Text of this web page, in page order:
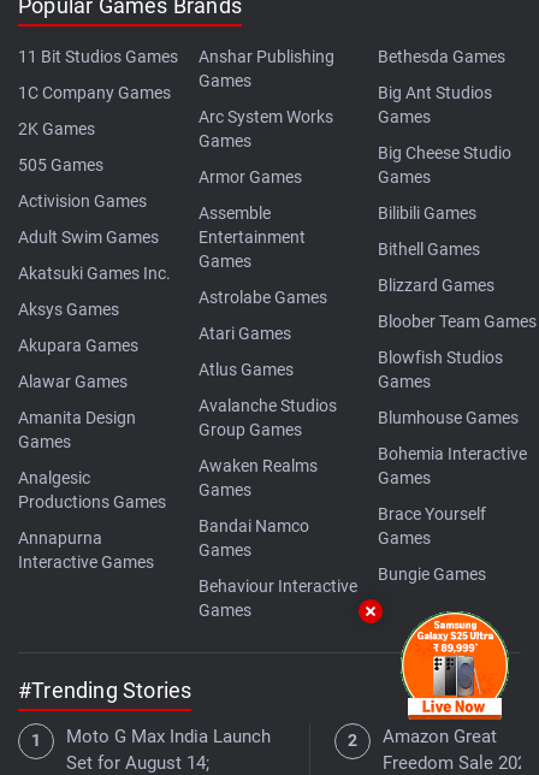
11 Bit Studios Games
1C Company Games
2K Games
505 Games
Activision Games
Adult Swim Games
Akatsuki Games Inc.
Aksys Games
Akupara Games
Alawar Games
Amanita Design
Games
Analgesic
Productions Games
Annapurna
Interactive Games
Anshar Publishing
Games
Arc System Works
Games
Armor Games
Assemble
Entertainment
Games
Astrolabe Games
Atari Games
Atlus Games
Avalanche Studios
Group Games
Awaken Realms
Games
Bandai Namco
Games
Behaviour Interactive
Games
Bethesda Games
Big Ant Studios
Games
Big Cheese Studio
Games
Bilibili Games
Bithell Games
Blizzard Games
Bloober Team Games
Blowfish Studios
Games
Blumhouse Games
Bohemia Interactive
Games
Brace Yourself
Games
Bungie Games
#Trending Stories
Moto G Max India Launch
Set for August 14;
Amazon Great
Freedom Sale